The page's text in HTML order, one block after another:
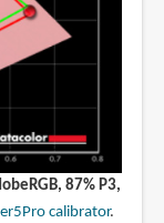
87% P3,
calibrator.